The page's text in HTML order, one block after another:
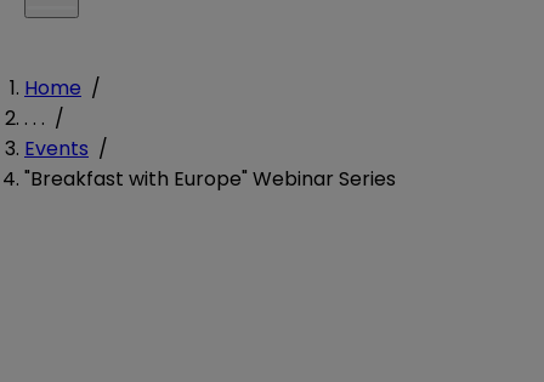
Home /
. . . /
Events /
"Breakfast with Europe" Webinar Series